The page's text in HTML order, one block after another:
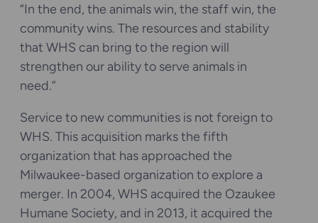
“In the end, the animals win, the staff win, the
community wins. The resources and stability
that WHS can bring to the region will
strengthen our ability to serve animals in
need.”
Service to new communities is not foreign to
WHS. This acquisition marks the fifth
organization that has approached the
Milwaukee-based organization to explore a
merger. In 2004, WHS acquired the Ozaukee
Humane Society, and in 2013, it acquired the